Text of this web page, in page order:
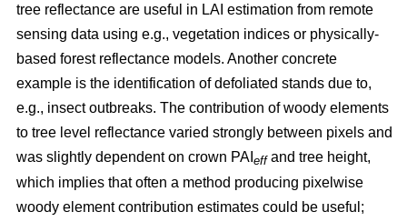
tree reflectance are useful in LAI estimation from remote
sensing data using e.g., vegetation indices or physically-
based forest reflectance models. Another concrete
example is the identification of defoliated stands due to,
e.g., insect outbreaks. The contribution of woody elements
to tree level reflectance varied strongly between pixels and
was slightly dependent on crown PAI effand tree height,
which implies that often a method producing pixelwise
woody element contribution estimates could be useful;